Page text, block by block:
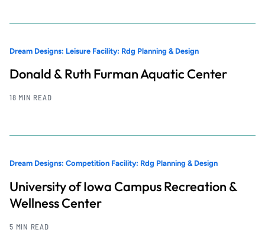
Dream Designs: Leisure Facility: Rdg Planning & Design
Donald & Ruth Furman Aquatic Center
18 MIN READ
Dream Designs: Competition Facility: Rdg Planning & Design
University of Iowa Campus Recreation &
Wellness Center
5 MIN READ